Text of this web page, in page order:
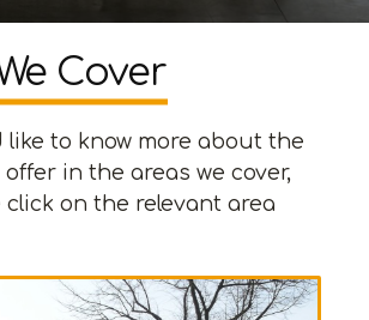
Cover
like to know more about the
in the areas we cover,
on the relevant area